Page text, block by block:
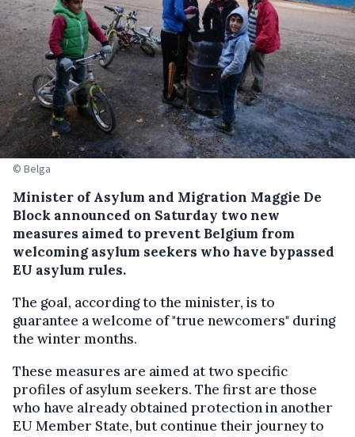
© Belga
Minister of Asylum and Migration Maggie De
Block announced on Saturday two new
measures aimed to prevent Belgium from
welcoming asylum seekers who have bypassed
EU asylum rules.
The goal, according to the minister, is to
guarantee a welcome of "true newcomers" during
the winter months.
These measures are aimed at two specific
profiles of asylum seekers. The first are those
who have already obtained protection in another
EU Member State,but continue their journey to